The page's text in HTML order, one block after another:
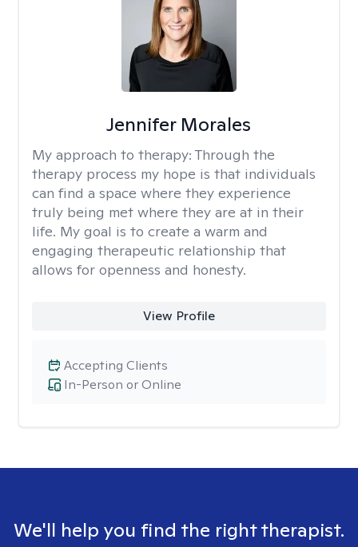
Jennifer Morales
My approach to therapy: Through the
therapy process my hope is that individuals
can find a space where they experience
truly being met where they are at in their
life. My goal is to create a warm and
engaging therapeutic relationship that
allows for openness and honesty.
View Profile
In-Person or Online
Accepting Clients
We'll help you find the right therapist.